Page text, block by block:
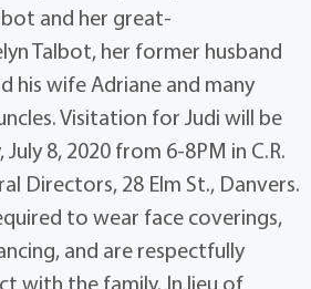
and her great-
Talbot, her former husband
his wife Adriane and many
Visitation for Judi will be
8, 2020 from 6-8PM in C.R.
Directors, 28 Elm St., Danvers.
to wear face coverings,
and are respectfully
with the family. In lieu of